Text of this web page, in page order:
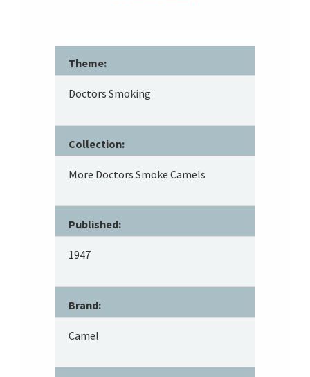
Theme:
Doctors Smoking
Collection:
More Doctors Smoke Camels
Published:
1947
Brand:
Camel